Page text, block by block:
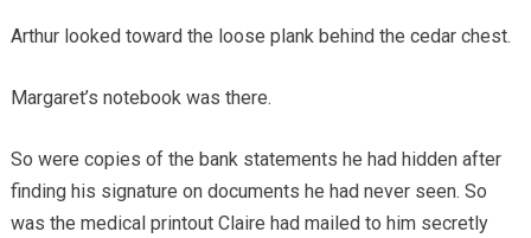
Arthur looked toward the loose plank behind the cedar chest.
Margaret’s notebook was there.
So were copies of the bank statements he had hidden after
finding his signature on documents he had never seen. So
was the medical printout Claire had mailed to him secretly